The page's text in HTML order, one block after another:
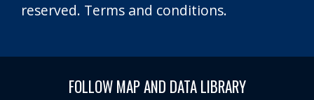
reserved. Terms and conditions.
FOLLOW MAP AND DATA LIBRARY